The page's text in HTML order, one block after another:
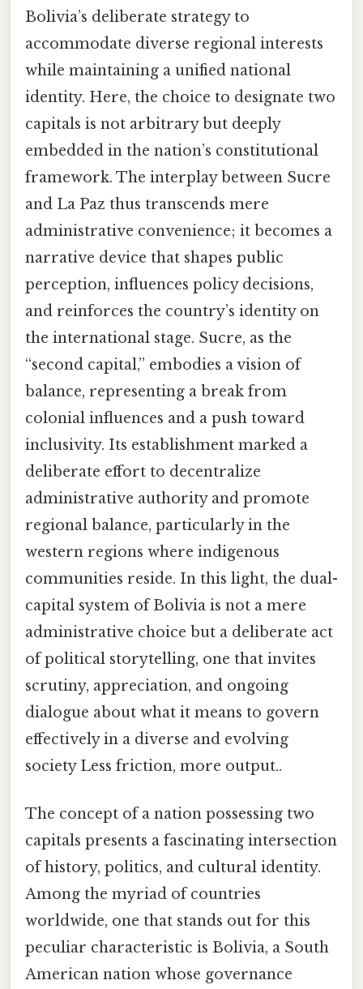
Bolivia’s deliberate strategy to
accommodate diverse regional interests
while maintaining a unified national
identity. Here, the choice to designate two
capitals is not arbitrary but deeply
embedded in the nation’s constitutional
framework. The interplay between Sucre
and La Paz thus transcends mere
administrative convenience; it becomes a
narrative device that shapes public
perception, influences policy decisions,
and reinforces the country’s identity on
the international stage. Sucre, as the
“second capital,” embodies a vision of
balance, representing a break from
colonial influences and a push toward
inclusivity. Its establishment marked a
deliberate effort to decentralize
administrative authority and promote
regional balance, particularly in the
western regions where indigenous
communities reside. In this light, the dual-
capital system of Bolivia is not a mere
administrative choice but a deliberate act
of political storytelling, one that invites
scrutiny, appreciation, and ongoing
dialogue about what it means to govern
effectively in a diverse and evolving
society Less friction, more output..
The concept of a nation possessing two
capitals presents a fascinating intersection
of history, politics, and cultural identity.
Among the myriad of countries
worldwide, one that stands out for this
peculiar characteristic is Bolivia, a South
American nation whose governance